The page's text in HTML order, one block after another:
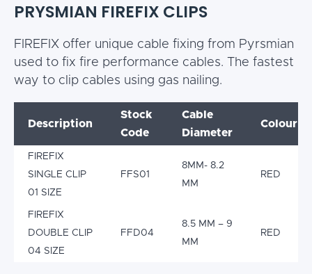
PRYSMIAN FIREFIX CLIPS
FIREFIX offer unique cable fixing from Pyrsmian
used to fix fire performance cables. The fastest
way to clip cables using gas nailing.
Description
Stock
Code
Cable
Diameter
Colour
FIREFIX
SINGLE CLIP
01 SIZE
FFS01
8MM- 8.2
MM
RED
FIREFIX
DOUBLE CLIP
04 SIZE
FFD04
8.5 MM – 9
MM
RED